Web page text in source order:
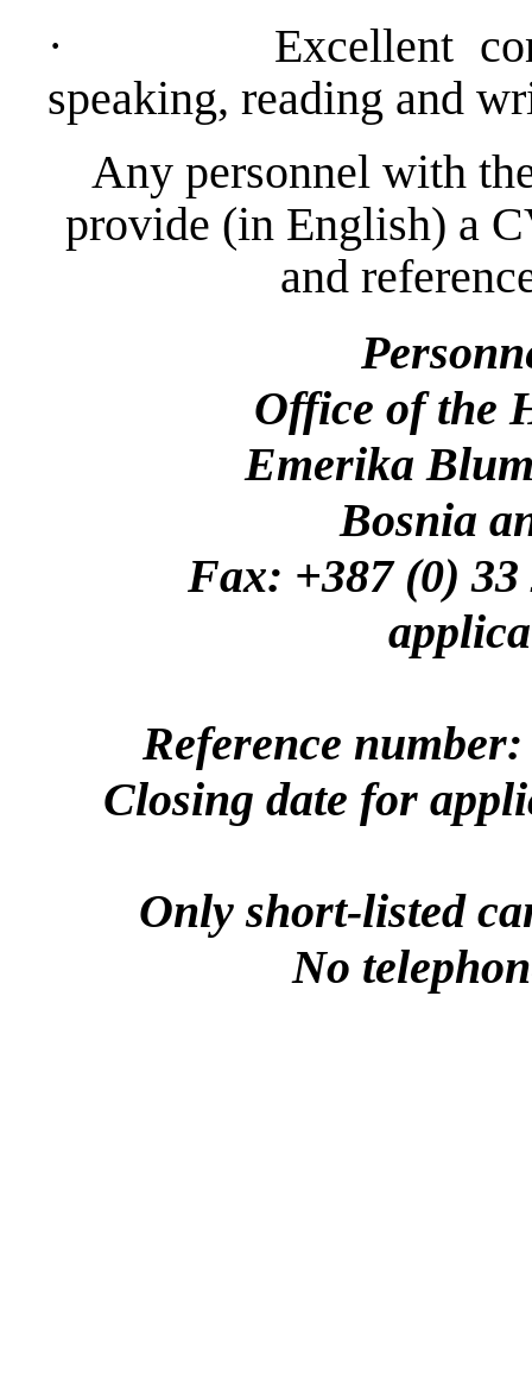
·
Excellent
speaking, reading and
Any personnel with
provide (in English) a
and
Office of the
Emerika
Bosnia
Fax: +387 (0)
Reference
Closing date for
Only short-listed
No